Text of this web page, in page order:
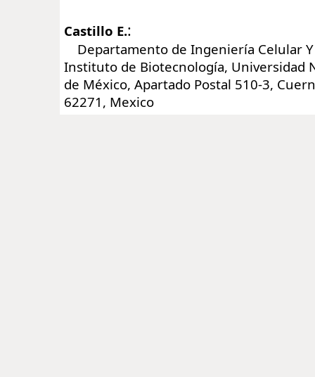
Castillo E.:
Departamento de Ingeniería Celular Y
Instituto de Biotecnología, Universidad
de México, Apartado Postal 510-3,
62271, Mexico